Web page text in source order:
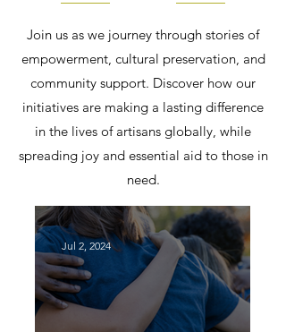
Join us as we journey through stories of
empowerment, cultural preservation, and
community support. Discover how our
initiatives are making a lasting difference
in the lives of artisans globally, while
spreading joy and essential aid to those in
need.
Jul 2, 2024